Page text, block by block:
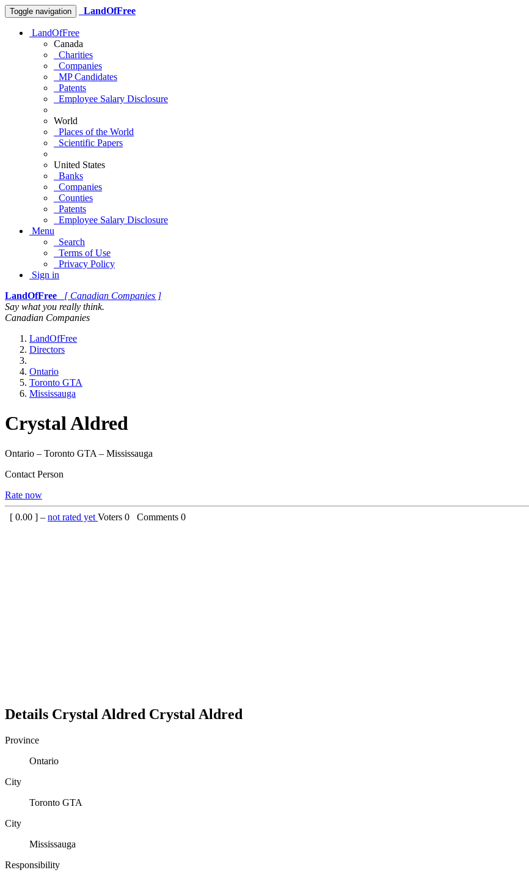
Toggle navigation LandOfFree
LandOfFree
Canada
Charities
Companies
MP Candidates
Patents
Employee Salary Disclosure
World
Places of the World
Scientific Papers
United States
Banks
Companies
Counties
Patents
Employee Salary Disclosure
Menu
Search
Terms of Use
Privacy Policy
Sign in
LandOfFree
[ Canadian Companies ]
Say what you really think.
Canadian Companies
LandOfFree
Directors
Ontario
Toronto GTA
Mississauga
Crystal Aldred
Ontario – Toronto GTA – Mississauga
Contact Person
Rate now
[ 0.00 ] – not rated yet Voters 0 Comments 0
Details Crystal Aldred Crystal Aldred
Province
Ontario
City
Toronto GTA
City
Mississauga
Responsibility